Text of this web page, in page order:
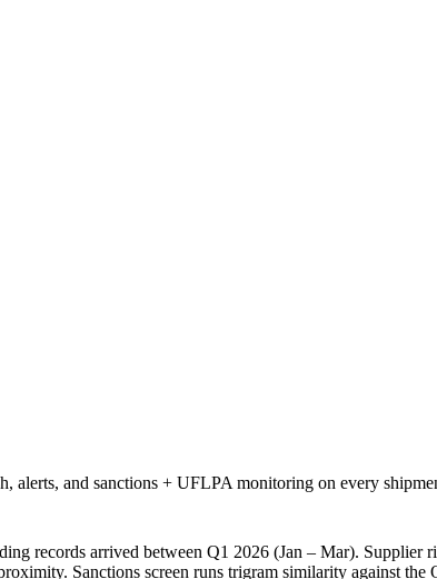
alerts, and sanctions + UFLPA monitoring on every
records arrived between Q1 2026 (Jan – Mar). Supplier
Sanctions screen runs trigram similarity against